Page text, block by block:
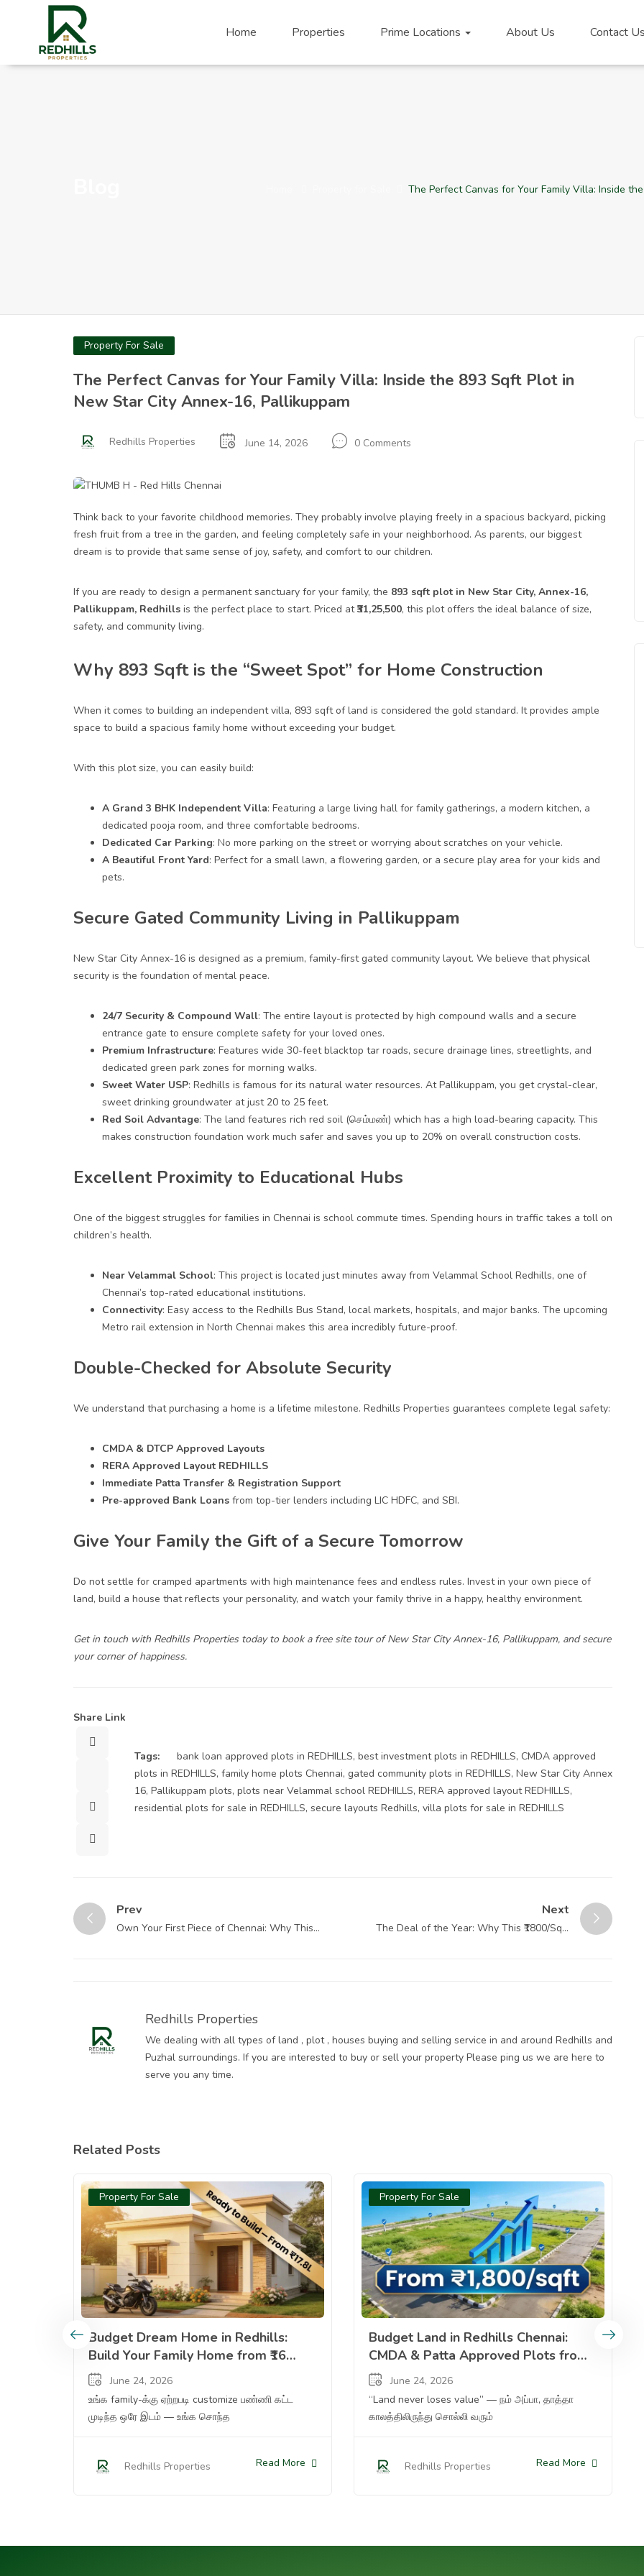
Home Properties Prime Locations About Us Contact Us
The Perfect Canvas for Your Family Villa: Inside
Property For Sale
The Perfect Canvas for Your Family Villa: Inside the 893 Sqft Plot in
New Star City Annex-16, Pallikuppam
Redhills Properties June 14, 2026 0 Comments
Think back to your favorite childhood memories. They probably involve playing freely in a spacious backyard, picking
fresh fruit from a tree in the garden, and feeling completely safe in your neighborhood. As parents, our biggest
dream is to provide that same sense of joy, safety, and comfort to our children.
If you are ready to design a permanent sanctuary for your family, the 893 sqft plot in New Star City, Annex-16,
Pallikuppam, Redhills is the perfect place to start. Priced at₹31,25,500, this plot offers the ideal balance of size,
safety, and community living.
Why 893 Sqft is the “Sweet Spot” for Home Construction
When it comes to building an independent villa, 893 sqft of land is considered the gold standard. It provides ample
space to build a spacious family home without exceeding your budget.
With this plot size, you can easily build:
A Grand 3 BHK Independent Villa: Featuring a large living hall for family gatherings, a modern kitchen, a
dedicated pooja room, and three comfortable bedrooms.
Dedicated Car Parking: No more parking on the street or worrying about scratches on your vehicle.
A Beautiful Front Yard: Perfect for a small lawn, a flowering garden, or a secure play area for your kids and
pets.
Secure Gated Community Living in Pallikuppam
New Star City Annex-16 is designed as a premium, family-first gated community layout. We believe that physical
security is the foundation of mental peace.
24/7 Security & Compound Wall: The entire layout is protected by high compound walls and a secure
entrance gate to ensure complete safety for your loved ones.
Premium Infrastructure: Features wide 30-feet blacktop tar roads, secure drainage lines, streetlights, and
dedicated green park zones for morning walks.
Sweet Water USP: Redhills is famous for its natural water resources. At Pallikuppam, you get crystal-clear,
sweet drinking groundwater at just 20 to 25 feet.
Red Soil Advantage: The land features rich red soil (செம்மண்) which has a high load-bearing capacity. This
makes construction foundation work much safer and saves you up to 20% on overall construction costs.
Excellent Proximity to Educational Hubs
One of the biggest struggles for families in Chennai is school commute times. Spending hours in traffic takes a toll on
children’s health.
Near Velammal School: This project is located just minutes away from Velammal School Redhills, one of
Chennai’s top-rated educational institutions.
Connectivity: Easy access to the Redhills Bus Stand, local markets, hospitals, and major banks. The upcoming
Metro rail extension in North Chennai makes this area incredibly future-proof.
Double-Checked for Absolute Security
We understand that purchasing a home is a lifetime milestone. Redhills Properties guarantees complete legal safety:
CMDA & DTCP Approved Layouts
RERA Approved Layout REDHILLS
Immediate Patta Transfer & Registration Support
Pre-approved Bank Loans from top-tier lenders including LIC HDFC, and SBI.
Give Your Family the Gift of a Secure Tomorrow
Do not settle for cramped apartments with high maintenance fees and endless rules. Invest in your own piece of
land, build a house that reflects your personality, and watch your family thrive in a happy, healthy environment.
Get in touch with Redhills Propertiestoday to book a free site tour of New Star City Annex-16, Pallikuppam, and secure
your corner of happiness.
Share Link
ShareArticle
Tags: bank loan approved plots in REDHILLS, best investment plots in REDHILLS, CMDA approved
plots in REDHILLS, family home plots Chennai, gated community plots in REDHILLS, New Star City Annex
16, Pallikuppam plots, plots near Velammal school REDHILLS, RERA approved layout REDHILLS,
residential plots for sale in REDHILLS, secure layouts Redhills, villa plots for sale in REDHILLS
Prev
Own Your First Piece of Chennai: Why This
Next
The Deal of the Year: Why This ₹1800/Sqft
Redhills Properties
We dealing with all types of land , plot , houses buying and selling service in and around Redhills and
Puzhal surroundings. If you are interested to buy or sell your property Please ping us we are here to
serve you any time.
Related Posts
Property For Sale
Budget Dream Home in Redhills:
Build Your Family Home from ₹16
Lakhs (Plot) to ₹1.32 Cr (Ready
Apartment) — Complete Options
Guide
June 24, 2026
உங்க family-க்கு ஏற்றபடி customize பண்ணி கட்ட
முடிந்த ஒரே இடம் — உங்க சொந்த
Redhills Properties Read More
Property For Sale
Budget Land in Redhills Chennai:
CMDA & Patta Approved Plots from
₹1,800/sqft — Why 2025 is the Best
Time to Invest
June 24, 2026
“Land never loses value” — நம் அப்பா, தாத்தா
காலத்திலிருந்து சொல்லி வரும்
Redhills Properties Read More